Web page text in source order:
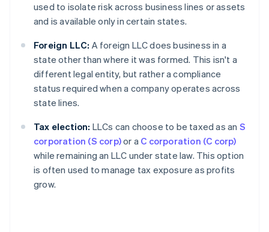
used to isolate risk across business lines or assets
and is available only in certain states.
Foreign LLC: A foreign LLC does business in a
state other than where it was formed. This isn't a
different legal entity, but rather a compliance
status required when a company operates across
state lines.
Tax election: LLCs can choose to be taxed as an S
corporation (S corp)or a C corporation (C corp)
while remaining an LLC under state law. This option
is often used to manage tax exposure as profits
grow.